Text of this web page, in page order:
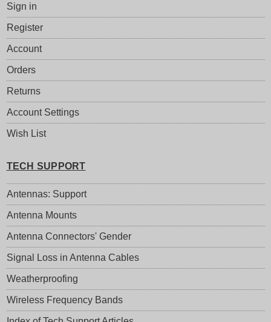
Sign in
Register
Account
Orders
Returns
Account Settings
Wish List
TECH SUPPORT
Antennas: Support
Antenna Mounts
Antenna Connectors' Gender
Signal Loss in Antenna Cables
Weatherproofing
Wireless Frequency Bands